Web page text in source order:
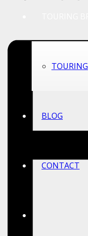
TOURING
BLOG
CONTACT